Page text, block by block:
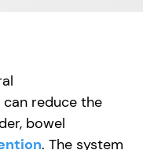
reduce the
bowel
. The system